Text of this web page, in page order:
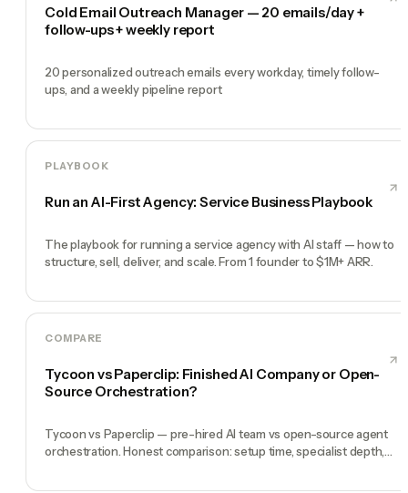
Cold Email Outreach Manager — 20 emails/day +
follow-ups + weekly report
20 personalized outreach emails every workday, timely follow-
ups, and a weekly pipeline report
PLAYBOOK
Run an AI-First Agency: Service Business Playbook
The playbook for running a service agency with AI staff — how to
structure, sell, deliver, and scale. From 1 founder to $1M+ ARR.
COMPARE
Tycoon vs Paperclip: Finished AI Company or Open-
Source Orchestration?
Tycoon vs Paperclip — pre-hired AI team vs open-source agent
orchestration. Honest comparison: setup time, specialist depth,